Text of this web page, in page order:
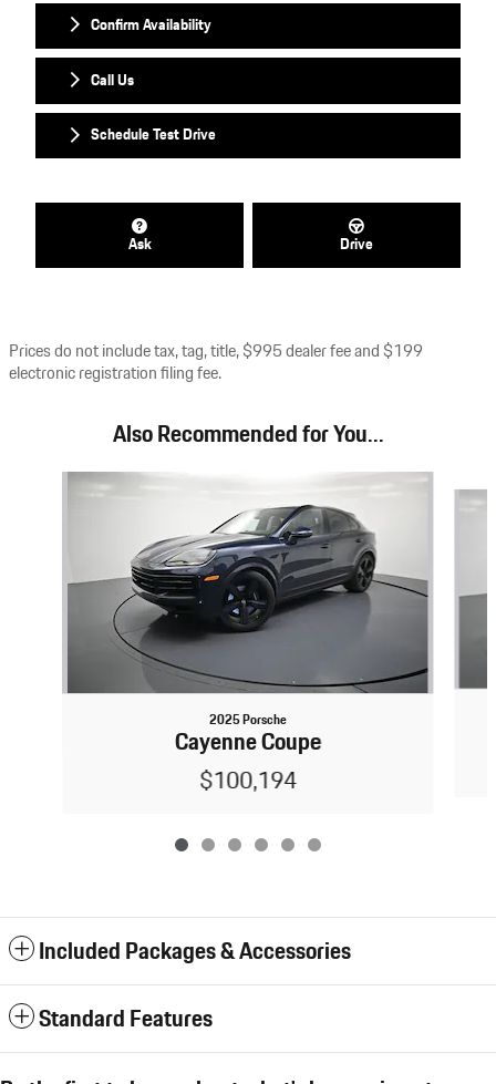
Confirm Availability
Call Us
Schedule Test Drive
Ask Drive
Prices do not include tax, tag, title, $995 dealer fee and $199
electronic registration filing fee.
Also Recommended for You...
Slide 1 of 6
2025 Porsche
Cayenne Coupe
$100,194
Included Packages & Accessories
Standard Features